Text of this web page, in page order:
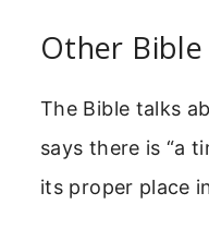
Other Bible
The Bible talks
says there is “a
its proper place